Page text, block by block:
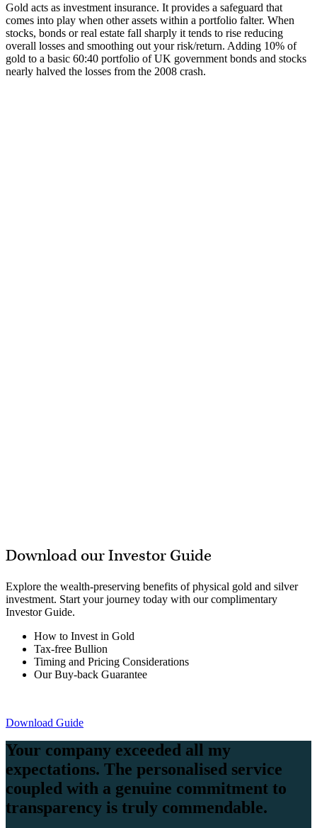
Gold acts as investment insurance. It provides a safeguard that
comes into play when other assets within a portfolio falter. When
stocks, bonds or real estate fall sharply it tends to rise reducing
overall losses and smoothing out your risk/return. Adding 10% of
gold to a basic 60:40 portfolio of UK government bonds and stocks
nearly halved the losses from the 2008 crash.
Download our Investor Guide
Explore the wealth-preserving benefits of physical gold and silver
investment. Start your journey today with our complimentary
Investor Guide.
How to Invest in Gold
Tax-free Bullion
Timing and Pricing Considerations
Our Buy-back Guarantee
Download Guide
Your company exceeded all my
expectations. The personalised service
coupled with a genuine commitment to
transparency is truly commendable.